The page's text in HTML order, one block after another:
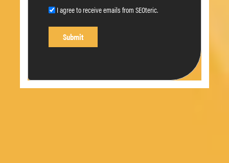
I agree to receive emails from SEOteric.